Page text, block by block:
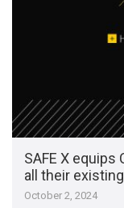
SAFE X
all their
October 2, 2024